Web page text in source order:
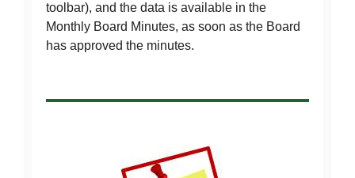
toolbar), and the data is available in the
Monthly Board Minutes, as soon as the Board
has approved the minutes.